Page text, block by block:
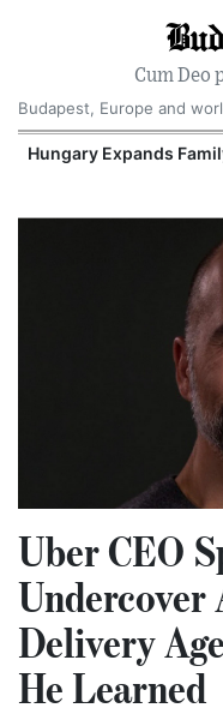
Cum Deo
Budapest, Europe and
Hungary Expands
Uber CEO
Undercover
Delivery
He Learned